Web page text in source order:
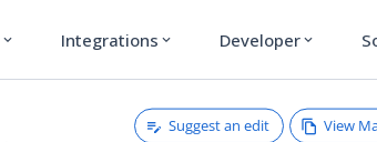
expand_more Integrations expand_more Developer expand_more
Suggest an edit View